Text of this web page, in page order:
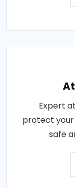
Expert
protect your
safe